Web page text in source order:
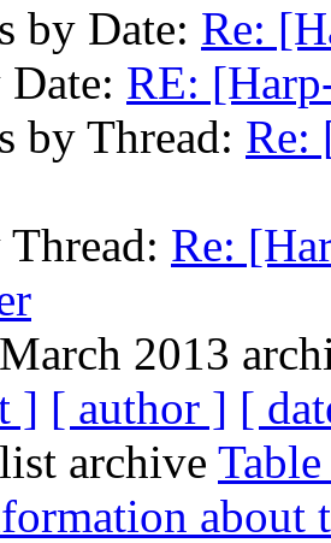
by Date: Re:
RE:
by Thread: Re:
Re:
2013
] [ author ] [
archive
about